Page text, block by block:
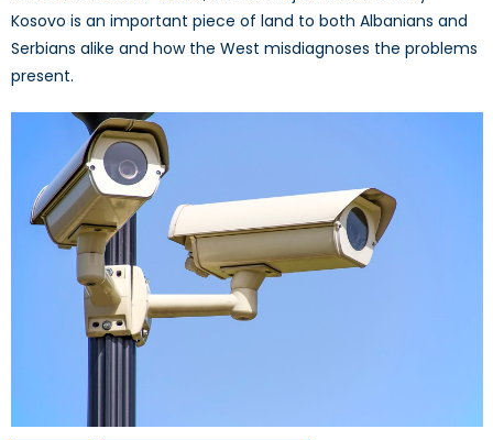
Kosovo is an important piece of land to both Albanians and
Serbians alike and how the West misdiagnoses the problems
present.